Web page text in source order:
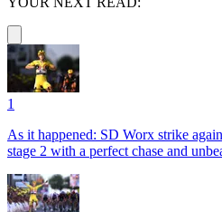
1
As it happened: SD Worx strike
stage 2 with a perfect chase and